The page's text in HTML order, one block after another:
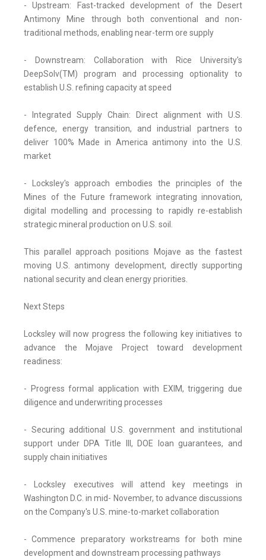
- Upstream: Fast-tracked development of the Desert
Antimony Mine through both conventional and non-
traditional methods, enabling near-term ore supply
- Downstream: Collaboration with Rice University's
DeepSolv(TM) program and processing optionality to
establish U.S. refining capacity at speed
- Integrated Supply Chain: Direct alignment with U.S.
defence, energy transition, and industrial partners to
deliver 100% Made in America antimony into the U.S.
market
- Locksley's approach embodies the principles of the
Mines of the Future framework integrating innovation,
digital modelling and processing to rapidly re-establish
strategic mineral production on U.S. soil.
This parallel approach positions Mojave as the fastest
moving U.S. antimony development, directly supporting
national security and clean energy priorities.
Next Steps
Locksley will now progress the following key initiatives to
advance the Mojave Project toward development
readiness:
- Progress formal application with EXIM, triggering due
diligence and underwriting processes
- Securing additional U.S. government and institutional
support under DPA Title III, DOE loan guarantees, and
supply chain initiatives
- Locksley executives will attend key meetings in
Washington D.C. in mid- November, to advance discussions
on the Company's U.S. mine-to-market collaboration
- Commence preparatory workstreams for both mine
development and downstream processing pathways